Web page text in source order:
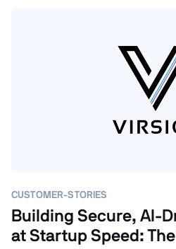
CUSTOMER-STORIES
Building Secure, AI-
at Startup Speed: